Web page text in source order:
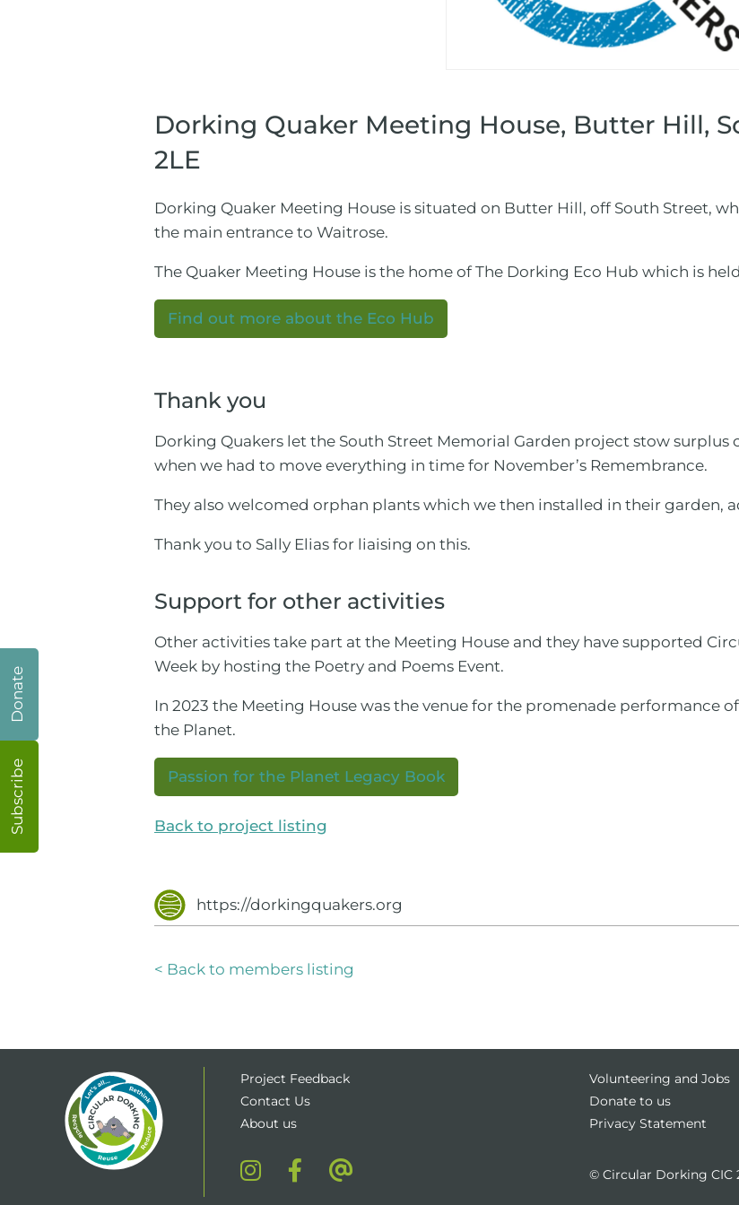
Dorking Quaker Meeting House, Butter Hill,
2LE
Dorking Quaker Meeting House is situated on Butter Hill, off South Street,
the main entrance to Waitrose.
The Quaker Meeting House is the home of The Dorking Eco Hub which is
Find out more about the Eco Hub
Thank you
Dorking Quakers let the South Street Memorial Garden project stow
when we had to move everything in time for November’s Remembrance.
They also welcomed orphan plants which we then installed in their garden,
Thank you to Sally Elias for liaising on this.
Support for other activities
Other activities take part at the Meeting House and they have supported
Week by hosting the Poetry and Poems Event.
In 2023 the Meeting House was the venue for the promenade performance
the Planet.
Passion for the Planet Legacy Book
Back to project listing
https://dorkingquakers.org
< Back to members listing
Project Feedback
Volunteering and Jobs
Contact Us
Donate to us
About us
Privacy Statement
© Circular Dorking CIC
Subscribe
Donate